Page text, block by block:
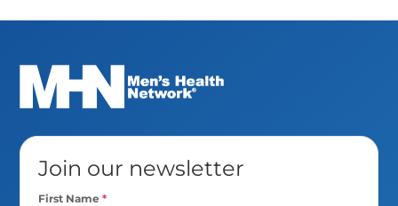
Join our newsletter
First Name*